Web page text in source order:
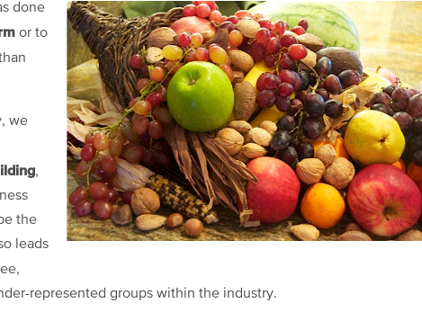
done
or to
we
,
the
leads
represented groups within the industry.